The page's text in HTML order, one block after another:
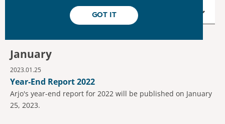
GOT IT
January
2023.01.25
Year-End Report 2022
Arjo's year-end report for 2022 will be published on January
25, 2023.